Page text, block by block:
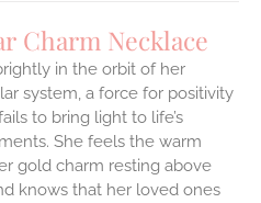
Charm Necklace
in the orbit of her
system, a force for positivity
to bring light to life’s
She feels the warm
gold charm resting above
knows that her loved ones